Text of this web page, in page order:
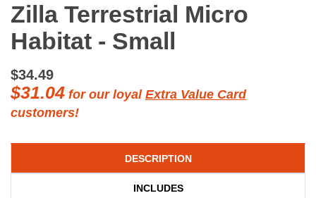
Zilla Terrestrial Micro
Habitat - Small
$34.49
$31.04 for our loyal Extra Value Card
customers!
DESCRIPTION
INCLUDES